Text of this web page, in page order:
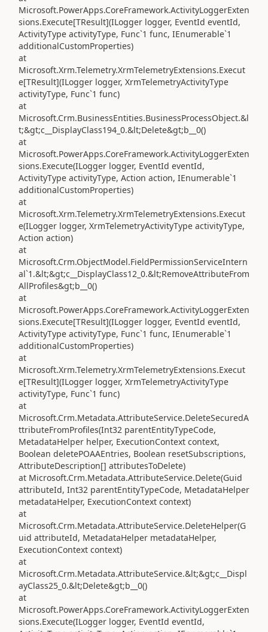
Microsoft.PowerApps.CoreFramework.ActivityLoggerExten
sions.Execute[TResult](ILogger logger, EventId eventId,
ActivityType activityType, Func`1 func, IEnumerable`1
additionalCustomProperties)
at
Microsoft.Xrm.Telemetry.XrmTelemetryExtensions.Execut
e[TResult](ILogger logger, XrmTelemetryActivityType
activityType, Func`1 func)
at
Microsoft.Crm.BusinessEntities.BusinessProcessObject.&l
t;&gt;c__DisplayClass194_0.&lt;Delete&gt;b__0()
at
Microsoft.PowerApps.CoreFramework.ActivityLoggerExten
sions.Execute(ILogger logger, EventId eventId,
ActivityType activityType, Action action, IEnumerable`1
additionalCustomProperties)
at
Microsoft.Xrm.Telemetry.XrmTelemetryExtensions.Execut
e(ILogger logger, XrmTelemetryActivityType activityType,
Action action)
at
Microsoft.Crm.ObjectModel.FieldPermissionServiceIntern
al`1.&lt;&gt;c__DisplayClass12_0.&lt;RemoveAttributeFrom
AllProfiles&gt;b__0()
at
Microsoft.PowerApps.CoreFramework.ActivityLoggerExten
sions.Execute[TResult](ILogger logger, EventId eventId,
ActivityType activityType, Func`1 func, IEnumerable`1
additionalCustomProperties)
at
Microsoft.Xrm.Telemetry.XrmTelemetryExtensions.Execut
e[TResult](ILogger logger, XrmTelemetryActivityType
activityType, Func`1 func)
at
Microsoft.Crm.Metadata.AttributeService.DeleteSecuredA
ttributeFromProfiles(Int32 parentEntityTypeCode,
MetadataHelper helper, ExecutionContext context,
Boolean deletePOAAEntries, Boolean resetSubscriptions,
AttributeDescription[] attributesToDelete)
at Microsoft.Crm.Metadata.AttributeService.Delete(Guid
attributeId, Int32 parentEntityTypeCode, MetadataHelper
metadataHelper, ExecutionContext context)
at
Microsoft.Crm.Metadata.AttributeService.DeleteHelper(G
uid attributeId, MetadataHelper metadataHelper,
ExecutionContext context)
at
Microsoft.Crm.Metadata.AttributeService.&lt;&gt;c__Displ
ayClass25_0.&lt;Delete&gt;b__0()
at
Microsoft.PowerApps.CoreFramework.ActivityLoggerExten
sions.Execute(ILogger logger, EventId eventId,